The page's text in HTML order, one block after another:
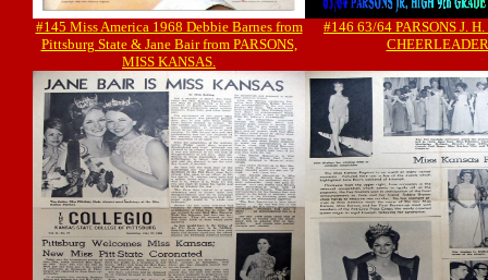
#145 Miss America 1968 Debbie Barnes from
Pittsburg State & Jane Bair from PARSONS,
MISS KANSAS.
#146 63/64 PARSONS J.